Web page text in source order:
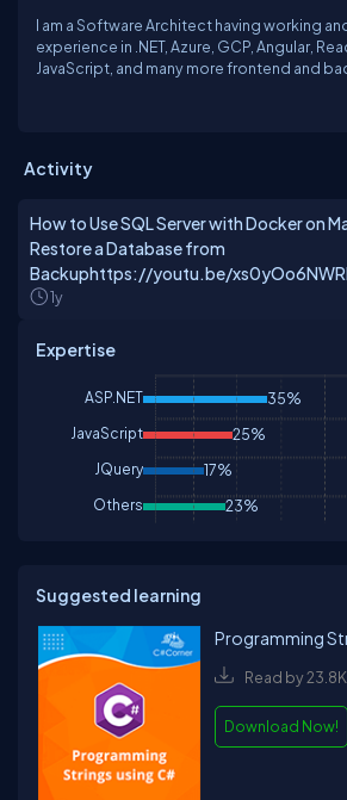
I am a Software Architect having working
experience in .NET, Azure, GCP, Angular,
JavaScript, and many more frontend and
Activity
How to Use SQL Server with Docker on
Restore a Database from
Backuphttps://youtu.be/
1y
Expertise
ASP.NET 35%
JavaScript 25%
JQuery 17%
Others 23%
Suggested learning
Programming
Read by
Download Now!